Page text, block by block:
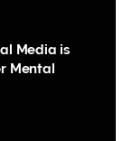
Media is
Mental